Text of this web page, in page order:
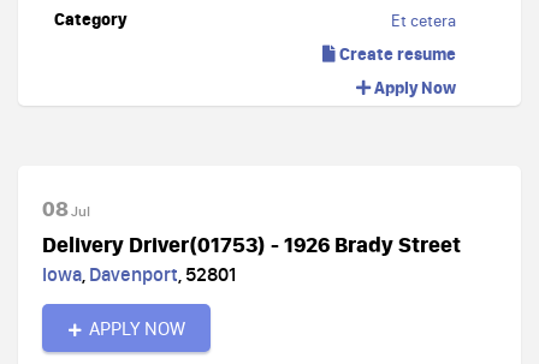
Category Et cetera
Create resume
Apply Now
08Jul
Delivery Driver(01753) - 1926 Brady Street
Iowa, Davenport, 52801
APPLY NOW